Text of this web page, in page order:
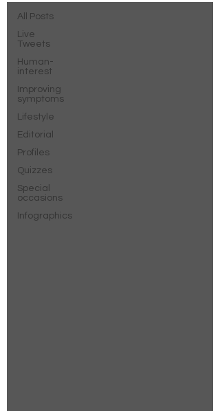
All Posts
Live
Tweets
Human-
interest
Improving
symptoms
Lifestyle
Editorial
Profiles
Quizzes
Special
occasions
Infographics